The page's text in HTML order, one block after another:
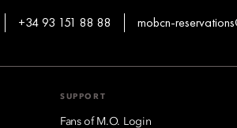
+34 93 151 88 88 mobcn-
SUPPORT
Fans of M.O. Login